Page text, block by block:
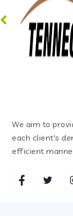
We aim to
each client's
efficient